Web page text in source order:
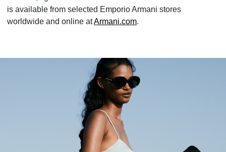
is available from selected Emporio Armani stores
worldwide and online atArmani.com.